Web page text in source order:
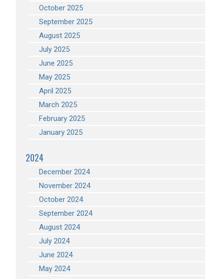
October 2025
September 2025
August 2025
July 2025
June 2025
May 2025
April 2025
March 2025
February 2025
January 2025
2024
December 2024
November 2024
October 2024
September 2024
August 2024
July 2024
June 2024
May 2024